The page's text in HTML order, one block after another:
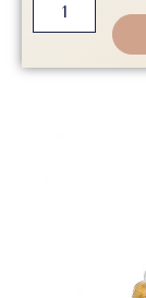
18k
Plated